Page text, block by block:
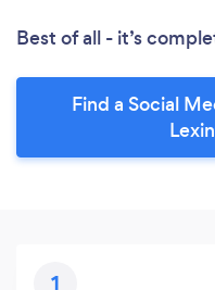
Best of all - it’s
Find a Social
1